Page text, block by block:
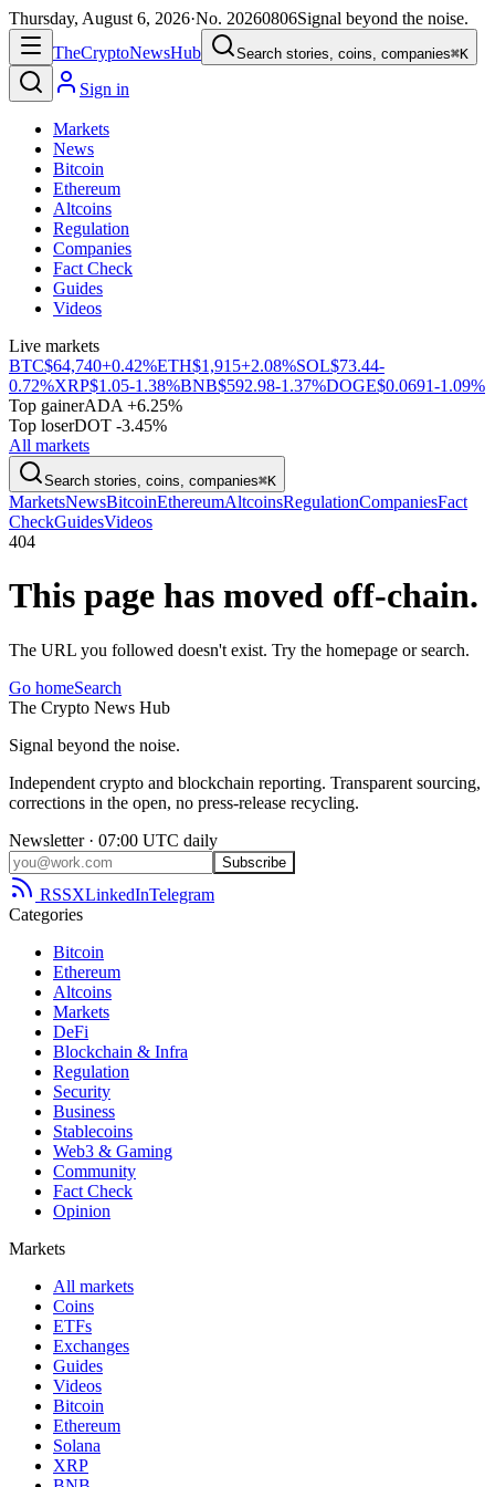
Thursday, August 6, 2026·No. 20260806Signal beyond the noise.
TheCryptoNewsHub Search stories, coins, companies⌘K
Sign in
Markets
News
Bitcoin
Ethereum
Altcoins
Regulation
Companies
Fact Check
Guides
Videos
Live markets
BTC$64,740+0.42%ETH$1,915+2.08%SOL$73.44-
0.72%XRP$1.05-1.38%BNB$592.98-1.37%DOGE$0.0691-1.09%
Top gainerADA +6.25%
Top loserDOT -3.45%
All markets
Search stories, coins, companies⌘K
MarketsNewsBitcoinEthereumAltcoinsRegulationCompaniesFact
CheckGuidesVideos
404
This page has moved off-chain.
The URL you followed doesn't exist. Try the homepage or search.
Go homeSearch
The Crypto News Hub
Signal beyond the noise.
Independent crypto and blockchain reporting. Transparent sourcing,
corrections in the open, no press-release recycling.
Newsletter · 07:00 UTC daily
Subscribe
RSSXLinkedInTelegram
Categories
Bitcoin
Ethereum
Altcoins
Markets
DeFi
Blockchain & Infra
Regulation
Security
Business
Stablecoins
Web3 & Gaming
Community
Fact Check
Opinion
Markets
All markets
Coins
ETFs
Exchanges
Guides
Videos
Bitcoin
Ethereum
Solana
XRP